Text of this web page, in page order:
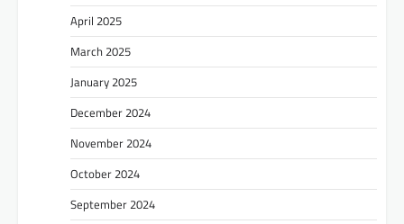
April 2025
March 2025
January 2025
December 2024
November 2024
October 2024
September 2024